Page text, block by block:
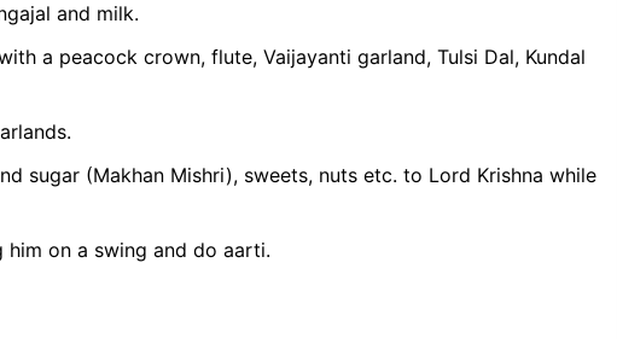
and milk.
a peacock crown, flute, Vaijayanti garland, Tulsi Dal, Kundal
sugar (Makhan Mishri), sweets, nuts etc. to Lord Krishna while
on a swing and do aarti.